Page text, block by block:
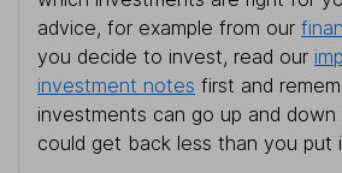
advice, for example from our
you decide to invest, read our
investment notes first and
investments can go up and
could get back less than you put